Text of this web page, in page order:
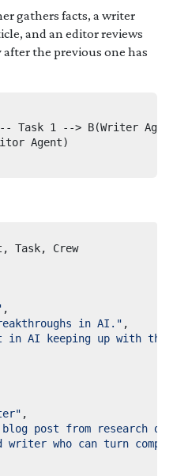
gathers facts, a writer
and an editor reviews
the previous one has
Task 1 --> B(Writer
Agent)
, Task,
,
in AI." ,
in AI keeping up with
,
post from research
writer who can turn